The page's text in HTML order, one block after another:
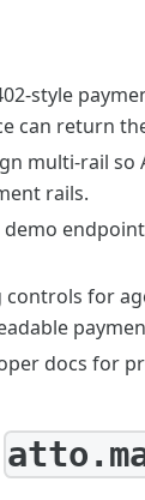
style
can return
multi-rail so
rails.
demo
controls for
docs for